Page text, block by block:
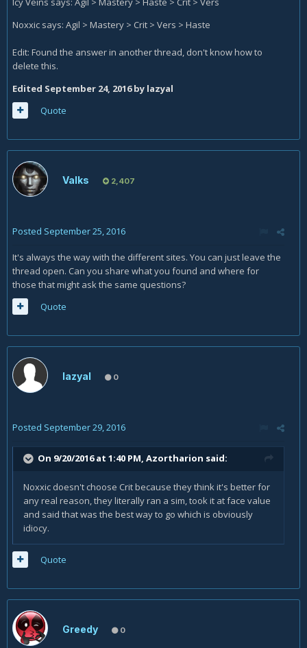
Noxxic says: Agil > Mastery > Crit > Vers > Haste
Edit: Found the answer in another thread, don't know how to
delete this.
Edited September 24, 2016by lazyal
Quote
Valks 2,407
Posted September 25, 2016
It's always the way with the different sites. You can just leave the
thread open. Can you share what you found and where for
those that might ask the same questions?
Quote
lazyal 0
Posted September 29, 2016
On 9/20/2016 at 1:40 PM, Azortharion said:
Noxxic doesn't choose Crit because they think it's better for
any real reason, they literally ran a sim, took it at face value
and said that was the best way to go which is obviously
idiocy.
Quote
Greedy 0